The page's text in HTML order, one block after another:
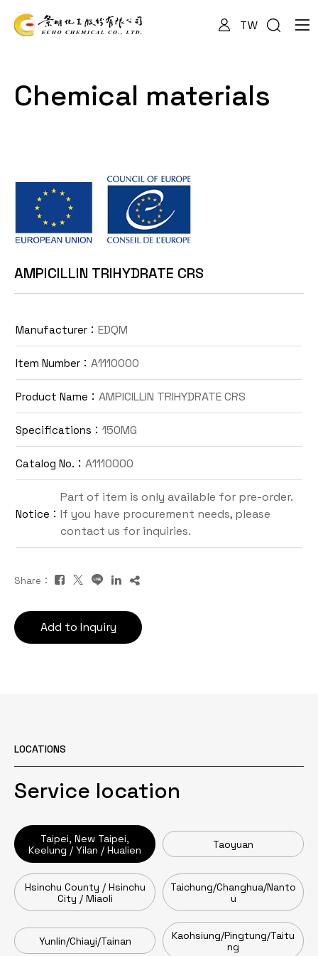
TW
Chemical materials
AMPICILLIN TRIHYDRATE CRS
Manufacturer： EDQM
Item Number： A1110000
Product Name： AMPICILLIN TRIHYDRATE CRS
Specifications： 150MG
Catalog No.： A1110000
Notice：
Part of item is only available for pre-order.
If you have procurement needs, please
contact us for inquiries.
Share：
Add to Inquiry
LOCATIONS
Service location
Taipei, New Taipei,
Keelung / Yilan / Hualien
Taoyuan
Hsinchu County / Hsinchu
City / Miaoli
Taichung/Changhua/Nanto
u
Yunlin/Chiayi/Tainan
Kaohsiung/Pingtung/Taitu
ng
About Us
Products
News
Documents
Contact Us
TW
Inquiry Cart